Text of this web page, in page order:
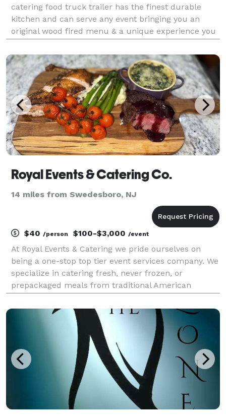
catering food truck trailer has the finest durable
kitchen and can serve any event bringing you an
original wood fired menu & a unique experience you
BIRTHDAYS REHEARSAL DINNERS BRIDAL SHOWERS
BABY SHOWERS
Royal Events & Catering Co.
14 miles from Swedesboro, NJ
$40 /person $100-$3,000 /event
At Royal Events & Catering we pride ourselves on
being a one-stop top tier event services company. We
specialize in catering fresh, never frozen, or
prepackaged meals from traditional American
everything in between. We service all events no